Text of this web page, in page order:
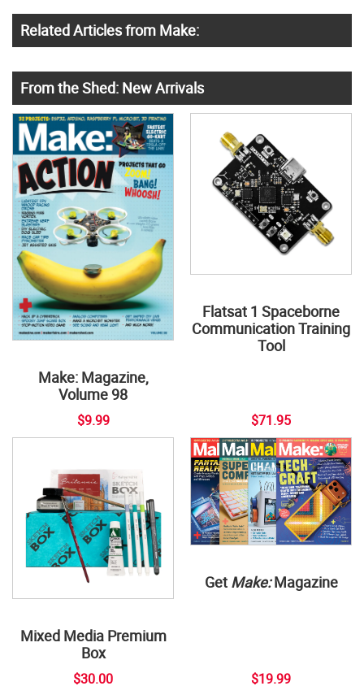
Related Articles from Make:
From the Shed: New Arrivals
Make: Magazine,
Volume 98
$9.99
Flatsat 1 Spaceborne
Communication Training
Tool
$71.95
Mixed Media Premium
Box
$30.00
Get Make:Magazine
$19.99